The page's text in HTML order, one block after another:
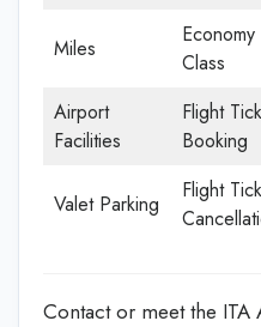
Miles
Economy
Class
Airport
Facilities
Flight
Booking
Valet Parking
Flight
Contact or meet the ITA